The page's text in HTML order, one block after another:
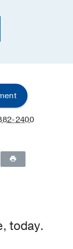
2400
today.